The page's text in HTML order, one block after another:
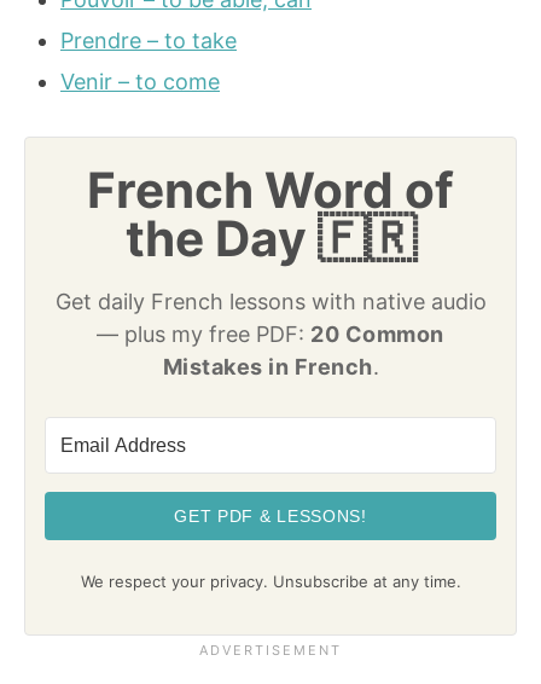
Prendre – to take
Venir – to come
French Word of
the Day 🇫🇷
Get daily French lessons with native audio
— plus my free PDF: 20 Common
Mistakes in French.
GET PDF & LESSONS!
We respect your privacy. Unsubscribe at any time.